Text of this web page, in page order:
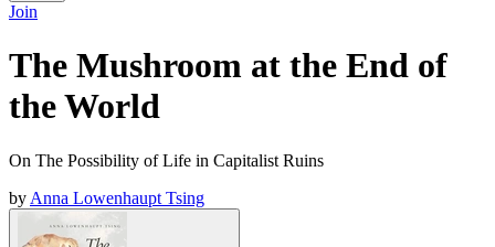
Join
The Mushroom at the End of
the World
On The Possibility of Life in Capitalist Ruins
by Anna Lowenhaupt Tsing